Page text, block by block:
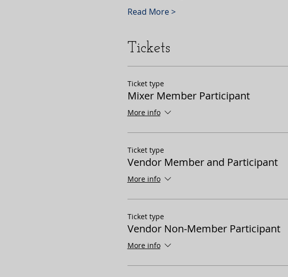
Read More >
Tickets
Ticket type
Mixer Member Participant
More info
Ticket type
Vendor Member and Participant
More info
Ticket type
Vendor Non-Member Participant
More info